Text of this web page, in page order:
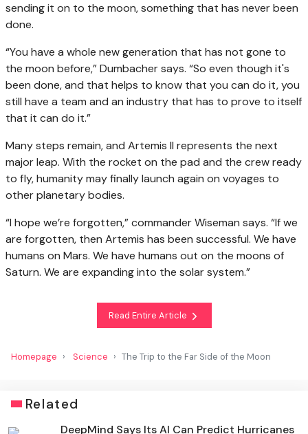
sending it on to the moon, something that has never been
done.
“You have a whole new generation that has not gone to
the moon before,” Dumbacher says. “So even though it's
been done, and that helps to know that you can do it, you
still have a team and an industry that has to prove to itself
that it can do it.”
Many steps remain, and Artemis II represents the next
major leap. With the rocket on the pad and the crew ready
to fly, humanity may finally launch again on voyages to
other planetary bodies.
“I hope we’re forgotten,” commander Wiseman says. “If we
are forgotten, then Artemis has been successful. We have
humans on Mars. We have humans out on the moons of
Saturn. We are expanding into the solar system.”
Read Entire Article
Homepage Science The Trip to the Far Side of the Moon
Related
DeepMind Says Its AI Can Predict Hurricanes